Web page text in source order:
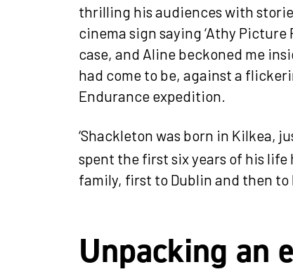
thrilling his audiences with
cinema sign saying ‘Athy
case, and Aline beckoned me
had come to be, against a
Endurance expedition.
‘Shackleton was born in Kilkea,
spent the first six years of his
family, first to Dublin and then to
Unpacking an